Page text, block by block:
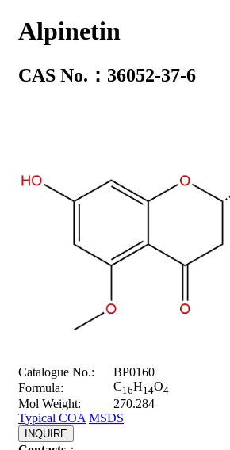
Alpinetin
CAS No.：36052-37-6
Catalogue No.:
BP0160
Formula:
C16H14O4
Mol Weight:
270.284
Typical COA MSDS
INQUIRE